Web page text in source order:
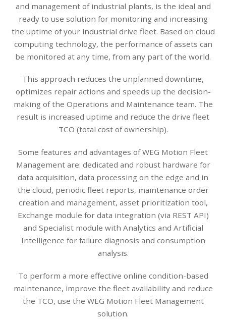
and management of industrial plants, is the ideal and
ready to use solution for monitoring and increasing
the uptime of your industrial drive fleet. Based on cloud
computing technology, the performance of assets can
be monitored at any time, from any part of the world.
This approach reduces the unplanned downtime,
optimizes repair actions and speeds up the decision-
making of the Operations and Maintenance team. The
result is increased uptime and reduce the drive fleet
TCO (total cost of ownership).
Some features and advantages of WEG Motion Fleet
Management are: dedicated and robust hardware for
data acquisition, data processing on the edge and in
the cloud, periodic fleet reports, maintenance order
creation and management, asset prioritization tool,
Exchange module for data integration (via REST API)
and Specialist module with Analytics and Artificial
Intelligence for failure diagnosis and consumption
analysis.
To perform a more effective online condition-based
maintenance, improve the fleet availability and reduce
the TCO, use the WEG Motion Fleet Management
solution.